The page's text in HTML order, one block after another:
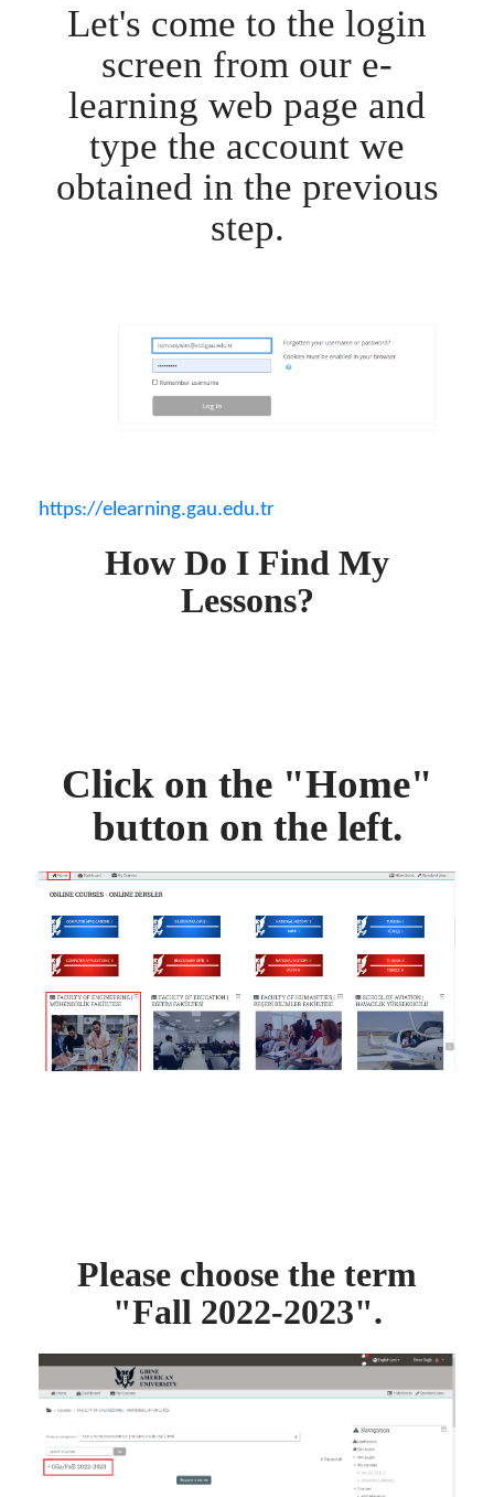
Let's come to the login
screen from our e-
learning web page and
type the account we
obtained in the previous
step.
https://elearning.gau.edu.tr
How Do I Find My
Lessons?
Click on the "Home"
button on the left.
Please choose the term
"Fall 2022-2023".